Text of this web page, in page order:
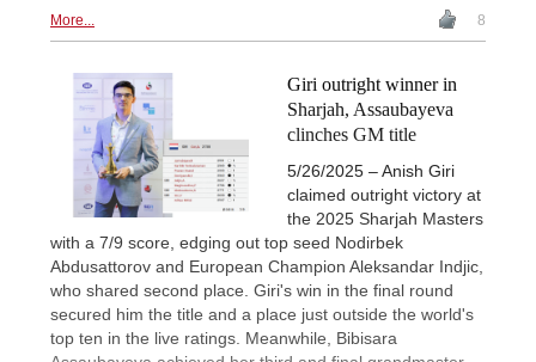
More... 8
Giri outright winner in
Sharjah, Assaubayeva
clinches GM title
5/26/2025 – Anish Giri
claimed outright victory at
the 2025 Sharjah Masters
with a 7/9 score, edging out top seed Nodirbek
Abdusattorov and European Champion Aleksandar Indjic,
who shared second place. Giri's win in the final round
secured him the title and a place just outside the world's
top ten in the live ratings. Meanwhile, Bibisara